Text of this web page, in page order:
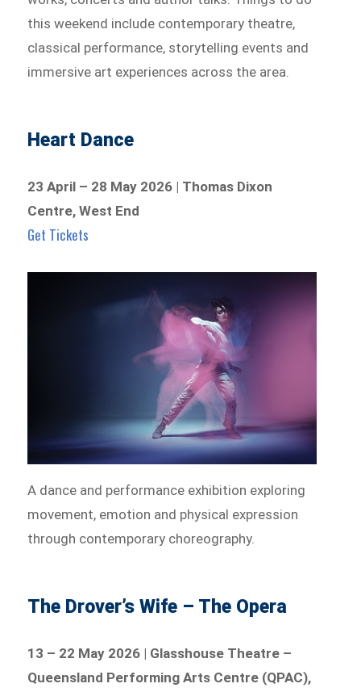
this weekend include contemporary theatre,
classical performance, storytelling events and
immersive art experiences across the area.
Heart Dance
23 April – 28 May 2026 | Thomas Dixon
Centre, West End
Get Tickets
A dance and performance exhibition exploring
movement, emotion and physical expression
through contemporary choreography.
The Drover’s Wife – The Opera
13 – 22 May 2026 | Glasshouse Theatre –
Queensland Performing Arts Centre (QPAC),